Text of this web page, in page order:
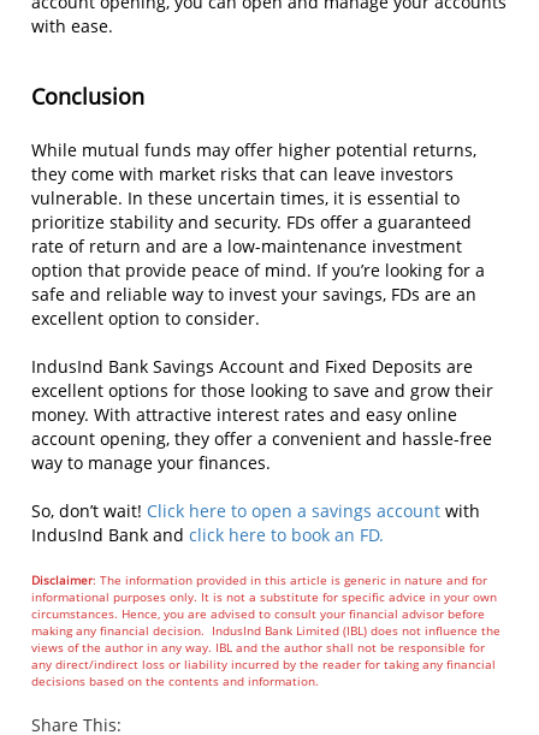
with ease.
Conclusion
While mutual funds may offer higher potential returns,
they come with market risks that can leave investors
vulnerable. In these uncertain times, it is essential to
prioritize stability and security. FDs offer a guaranteed
rate of return and are a low-maintenance investment
option that provide peace of mind. If you’re looking for a
safe and reliable way to invest your savings, FDs are an
excellent option to consider.
IndusInd Bank Savings Account and Fixed Deposits are
excellent options for those looking to save and grow their
money. With attractive interest rates and easy online
account opening, they offer a convenient and hassle-free
way to manage your finances.
So, don’t wait! Click here to open a savings account with
IndusInd Bank and click here to book an FD.
Disclaimer: The information provided in this article is generic in nature and for
informational purposes only. It is not a substitute for specific advice in your own
circumstances. Hence, you are advised to consult your financial advisor before
making any financial decision. IndusInd Bank Limited (IBL) does not influence the
views of the author in any way. IBL and the author shall not be responsible for
any direct/indirect loss or liability incurred by the reader for taking any financial
decisions based on the contents and information.
Share This: